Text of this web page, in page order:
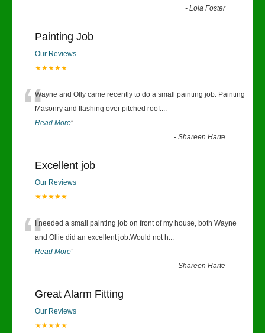
-Lola Foster
Painting Job
Our Reviews
★★★★★
“Wayne and Olly came recently to do a small painting job. Painting
Masonry and flashing over pitched roof....
Read More”
-Shareen Harte
Excellent job
Our Reviews
★★★★★
“I needed a small painting job on front of my house, both Wayne
and Ollie did an excellent job.Would not h...
Read More”
-Shareen Harte
Great Alarm Fitting
Our Reviews
★★★★★